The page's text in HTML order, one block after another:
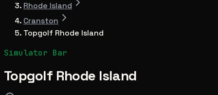
Rhode Island
Cranston
Topgolf Rhode Island
Simulator Bar
Topgolf Rhode Island